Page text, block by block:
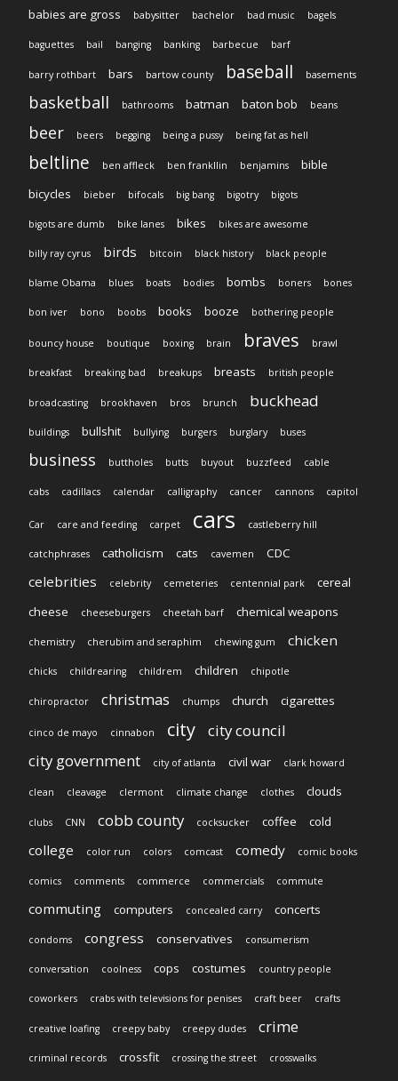
babies are gross babysitter bachelor bad music bagels
baguettes bail banging banking barbecue barf
barry rothbart bars bartow county baseball basements
basketball bathrooms batman baton bob beans
beer beers begging being a pussy being fat as hell
beltline ben affleck ben frankllin benjamins
bible
bicycles
bieber bifocals big bang bigotry bigots
bigots are dumb bike lanes bikes bikes are awesome
billy ray cyrus birds bitcoin black history black people
blame Obama blues boats bodies bombs boners bones
bon iver bono boobs books booze bothering people
bouncy house boutique boxing brain braves brawl
breakfast breaking bad breakups breasts british people
broadcasting brookhaven bros brunch buckhead
buildings bullshit bullying burgers burglary buses
business buttholes butts buyout buzzfeed cable
cabs cadillacs calendar calligraphy cancer cannons capitol
Car care and feeding carpet cars castleberry hill
catchphrases catholicism cats cavemen CDC
celebrities celebrity cemeteries centennial park
cereal
cheese
cheeseburgers cheetah barf chemical weapons
chemistry cherubim and seraphim chewing gum chicken
chicks childrearing childrem children chipotle
chiropractor christmas chumps church cigarettes
cinco de mayo cinnabon city
city council
city government
city of atlanta civil war clark howard
clean cleavage clermont climate change clothes clouds
clubs CNN cobb county cocksucker coffee cold
college color run colors comcast comedy comic books
comics comments commerce commercials commute
commuting computers concealed carry concerts
condoms congress conservatives consumerism
conversation coolness cops costumes country people
coworkers crabs with televisions for penises craft beer crafts
creative loafing creepy baby creepy dudes crime
criminal records crossfit crossing the street crosswalks